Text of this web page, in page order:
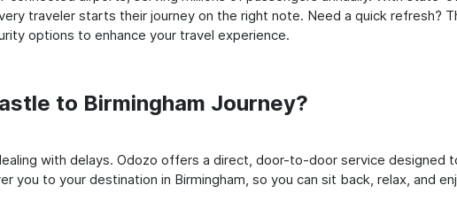
traveler starts their journey on the right note. Need a quick refresh?
options to enhance your travel experience.
to Birmingham Journey?
with delays. Odozo offers a direct, door-to-door service designed
you to your destination in Birmingham, so you can sit back, relax, and